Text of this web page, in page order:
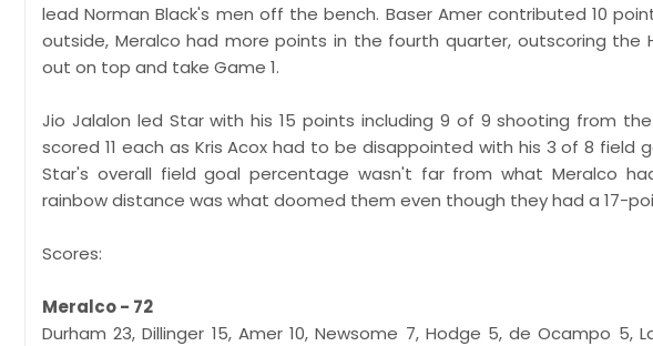
lead Norman Black's men off the bench. Baser Amer contributed 10
outside, Meralco had more points in the fourth quarter, outscoring the
out on top and take Game 1.
Jio Jalalon led Star with his 15 points including 9 of 9 shooting from
scored 11 each as Kris Acox had to be disappointed with his 3 of 8 field
Star's overall field goal percentage wasn't far from what Meralco
rainbow distance was what doomed them even though they had a 17-
Scores:
Meralco - 72
Durham 23, Dillinger 15, Amer 10, Newsome 7, Hodge 5, de Ocampo 5,